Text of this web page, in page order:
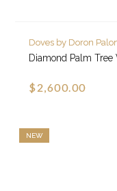
Doves by Doron
Diamond Palm Tree
$2,600.00
NEW